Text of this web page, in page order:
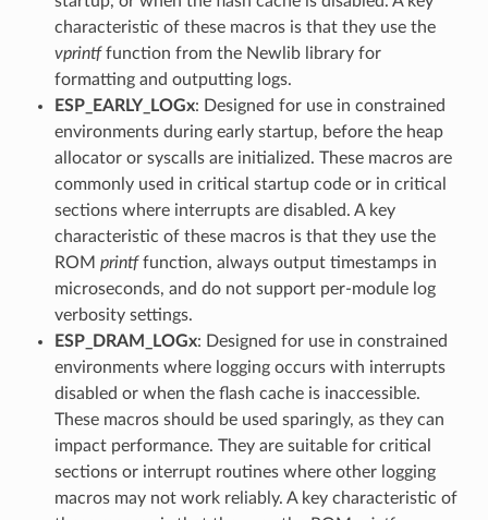
characteristic of these macros is that they use the
vprintffunction from the Newlib library for
formatting and outputting logs.
ESP_EARLY_LOGx: Designed for use in constrained
environments during early startup, before the heap
allocator or syscalls are initialized. These macros are
commonly used in critical startup code or in critical
sections where interrupts are disabled. A key
characteristic of these macros is that they use the
ROM printffunction, always output timestamps in
microseconds, and do not support per-module log
verbosity settings.
ESP_DRAM_LOGx: Designed for use in constrained
environments where logging occurs with interrupts
disabled or when the flash cache is inaccessible.
These macros should be used sparingly, as they can
impact performance. They are suitable for critical
sections or interrupt routines where other logging
macros may not work reliably. A key characteristic of